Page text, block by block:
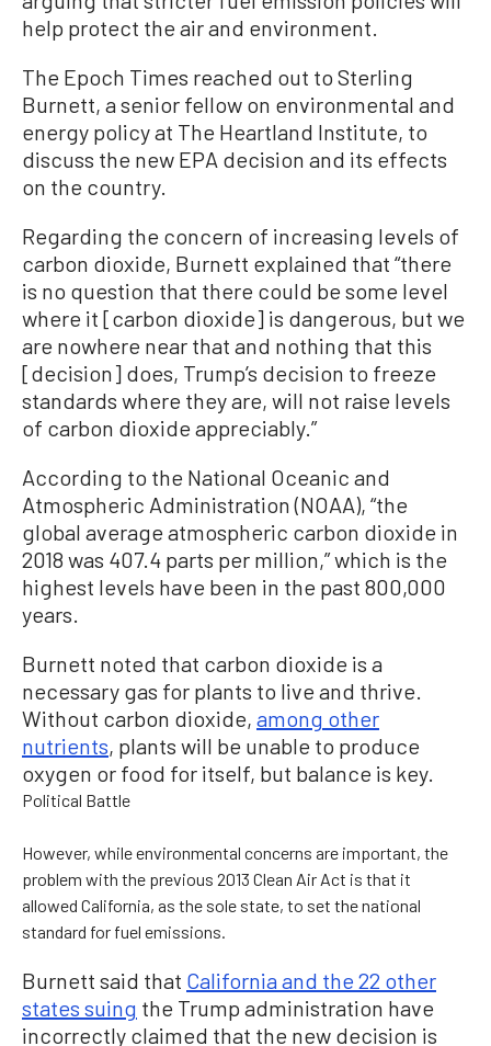
help protect the air and environment.
The Epoch Times reached out to Sterling
Burnett, a senior fellow on environmental and
energy policy at The Heartland Institute, to
discuss the new EPA decision and its effects
on the country.
Regarding the concern of increasing levels of
carbon dioxide, Burnett explained that “there
is no question that there could be some level
where it [carbon dioxide] is dangerous, but we
are nowhere near that and nothing that this
[decision] does, Trump’s decision to freeze
standards where they are, will not raise levels
of carbon dioxide appreciably.”
According to the National Oceanic and
Atmospheric Administration (NOAA), “the
global average atmospheric carbon dioxide in
2018 was 407.4 parts per million,” which is the
highest levels have been in the past 800,000
years.
Burnett noted that carbon dioxide is a
necessary gas for plants to live and thrive.
Without carbon dioxide, among other
nutrients, plants will be unable to produce
oxygen or food for itself, but balance is key.
Political Battle
However, while environmental concerns are important, the
problem with the previous 2013 Clean Air Act is that it
allowed California, as the sole state, to set the national
standard for fuel emissions.
Burnett said that California and the 22 other
states suing the Trump administration have
incorrectly claimed that the new decision is